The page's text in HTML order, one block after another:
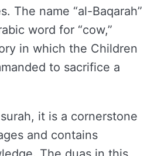
The name “al-Baqarah”
word for “cow,”
in which the Children
to sacrifice a
it is a cornerstone
and contains